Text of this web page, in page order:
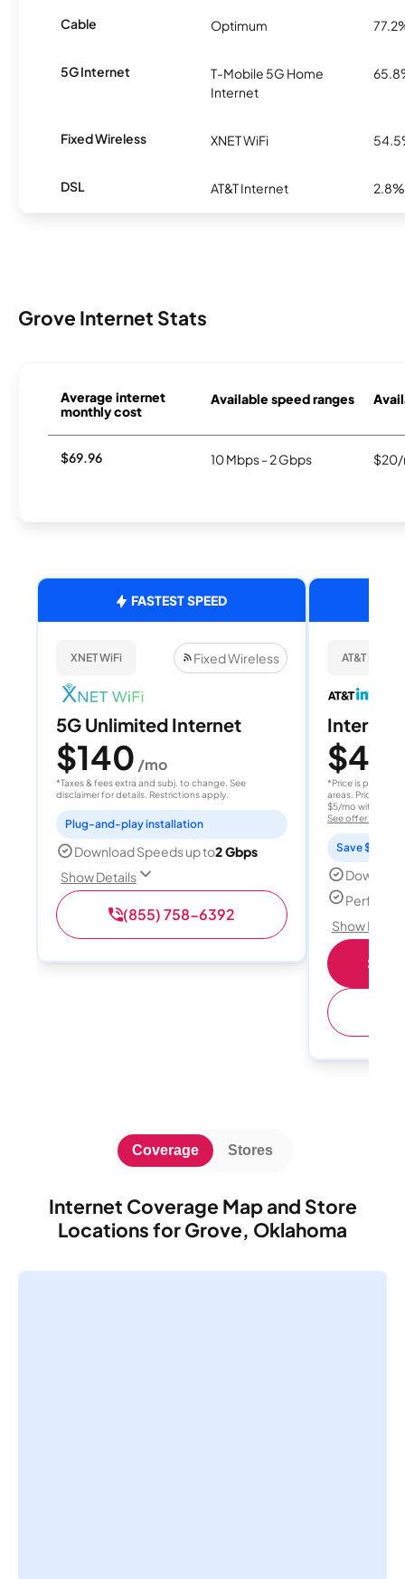
Cable Optimum
5G Internet
T-Mobile 5G Home
Internet
Fixed Wireless XNET WiFi
DSL AT&T Internet 2.8%
Grove Internet Stats
Average internet
monthly cost
Available speed ranges
$69.96 10 Mbps - 2 Gbps $20/
FASTEST SPEED
XNET WiFi Fixed Wireless
5G Unlimited Internet
$140 /mo
*Taxes & fees extra and subj. to change. See
disclaimer for details. Restrictions apply.
Plug-and-play installation
Download Speeds up to2 Gbps
Show Details
(855) 758-6392
AT&T
Internet
$40
*Price is per
areas. Price after
$5/mo with
See offer details
Save $15
Perfect
Show
Internet Coverage Map and Store
Locations for Grove, Oklahoma
Coverage Stores